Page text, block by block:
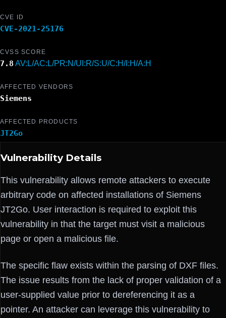
CVE ID
CVE-2021-25176
CVSS SCORE
7.8 AV:L/AC:L/PR:N/UI:R/S:U/C:H/I:H/A:H
AFFECTED VENDORS
Siemens
AFFECTED PRODUCTS
JT2Go
Vulnerability Details
This vulnerability allows remote attackers to execute
arbitrary code on affected installations of Siemens
JT2Go. User interaction is required to exploit this
vulnerability in that the target must visit a malicious
page or open a malicious file.
The specific flaw exists within the parsing of DXF files.
The issue results from the lack of proper validation of a
user-supplied value prior to dereferencing it as a
pointer. An attacker can leverage this vulnerability to